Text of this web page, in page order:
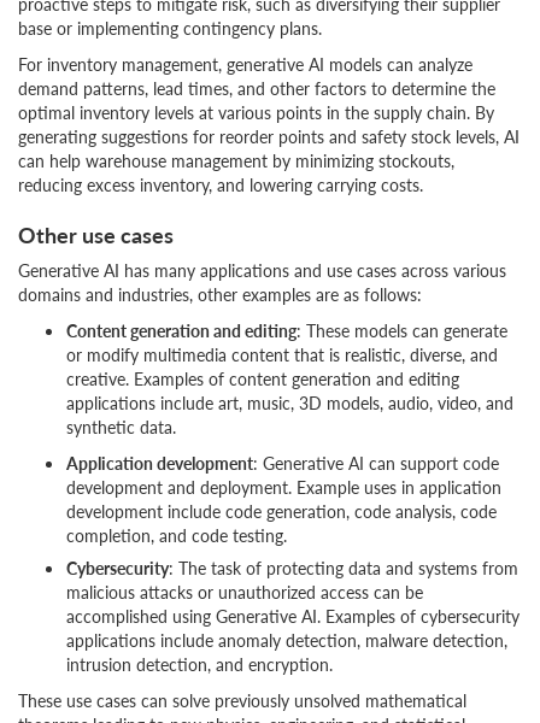
base or implementing contingency plans.
For inventory management, generative AI models can analyze
demand patterns, lead times, and other factors to determine the
optimal inventory levels at various points in the supply chain. By
generating suggestions for reorder points and safety stock levels, AI
can help warehouse management by minimizing stockouts,
reducing excess inventory, and lowering carrying costs.
Other use cases
Generative AI has many applications and use cases across various
domains and industries, other examples are as follows:
Content generation and editing: These models can generate
or modify multimedia content that is realistic, diverse, and
creative. Examples of content generation and editing
applications include art, music, 3D models, audio, video, and
synthetic data.
Application development: Generative AI can support code
development and deployment. Example uses in application
development include code generation, code analysis, code
completion, and code testing.
Cybersecurity: The task of protecting data and systems from
malicious attacks or unauthorized access can be
accomplished using Generative AI. Examples of cybersecurity
applications include anomaly detection, malware detection,
intrusion detection, and encryption.
These use cases can solve previously unsolved mathematical